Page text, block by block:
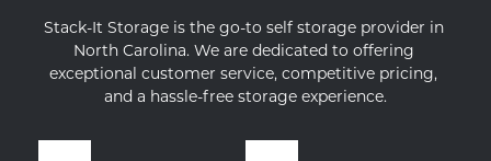
Stack-It Storage is the go-to self storage provider in
North Carolina. We are dedicated to offering
exceptional customer service, competitive pricing,
and a hassle-free storage experience.